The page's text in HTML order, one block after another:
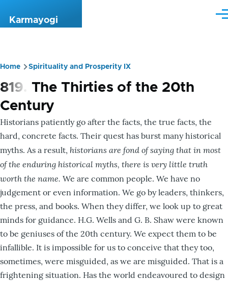
Karmayogi
Breadcrumb
Home Spirituality and Prosperity IX
819. The Thirties of the 20th
Century
Historians patiently go after the facts, the true facts, the
hard, concrete facts. Their quest has burst many historical
myths. As a result, historians are fond of saying that in most
of the enduring historical myths, there is very little truth
worth the name. We are common people. We have no
judgement or even information. We go by leaders, thinkers,
the press, and books. When they differ, we look up to great
minds for guidance. H.G. Wells and G. B. Shaw were known
to be geniuses of the 20th century. We expect them to be
infallible. It is impossible for us to conceive that they too,
sometimes, were misguided, as we are misguided. That is a
frightening situation. Has the world endeavoured to design